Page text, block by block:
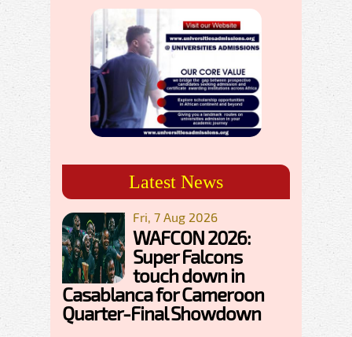
Latest News
Fri, 7 Aug 2026
WAFCON 2026:
Super Falcons
touch down in
Casablanca for Cameroon
Quarter-Final Showdown